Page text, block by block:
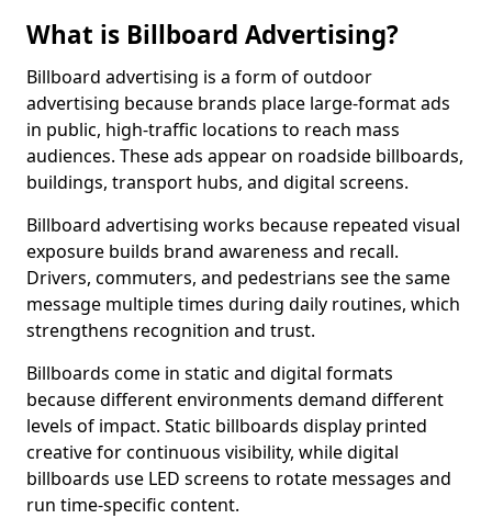
What is Billboard Advertising?
Billboard advertising is a form of outdoor
advertising because brands place large-format ads
in public, high-traffic locations to reach mass
audiences. These ads appear on roadside billboards,
buildings, transport hubs, and digital screens.
Billboard advertising works because repeated visual
exposure builds brand awareness and recall.
Drivers, commuters, and pedestrians see the same
message multiple times during daily routines, which
strengthens recognition and trust.
Billboards come in static and digital formats
because different environments demand different
levels of impact. Static billboards display printed
creative for continuous visibility, while digital
billboards use LED screens to rotate messages and
run time-specific content.